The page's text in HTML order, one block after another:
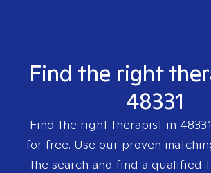
Find the right
48331
Find the right therapist in 48331
for free. Use our proven
the search and find a qualified